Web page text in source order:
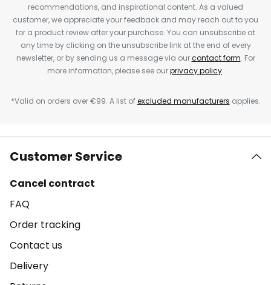
recommendations, and inspirational content. As a valued
customer, we appreciate your feedback and may reach out to you
for a product review after your purchase. You can unsubscribe at
any time by clicking on the unsubscribe link at the end of every
newsletter, or by sending us a message via ourcontact form. For
more information, please see ourprivacy policy.
*Valid on orders over €99. A list ofexcluded manufacturers applies.
Customer Service
Cancel contract
FAQ
Order tracking
Contact us
Delivery